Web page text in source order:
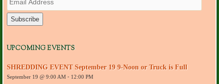
m
a
d
e
s
UPCOMING EVENTS
SHREDDING EVENT September 19 9-Noon or Truck is Full
September 19 @ 9:00 AM- 12:00 PM